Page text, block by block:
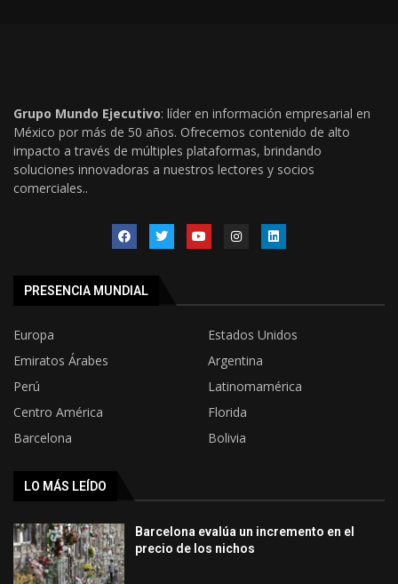
Grupo Mundo Ejecutivo: líder en información empresarial en
México por más de 50 años. Ofrecemos contenido de alto
impacto a través de múltiples plataformas, brindando
soluciones innovadoras a nuestros lectores y socios
comerciales..
PRESENCIA MUNDIAL
Europa
Estados Unidos
Emiratos Árabes
Argentina
Perú
Latinomamérica
Centro América
Florida
Barcelona
Bolivia
LO MÁS LEÍDO
Barcelona evalúa un incremento en el
precio de los nichos